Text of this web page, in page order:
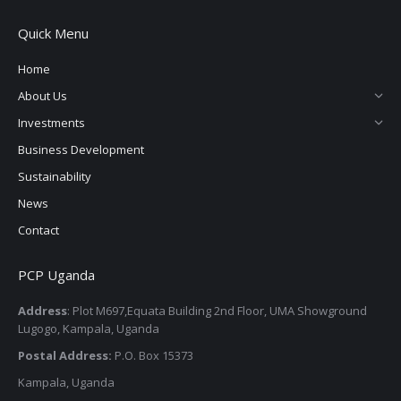
opens
in
opensopens
Quick Menu
Home
About Us
Investments
Business Development
Sustainability
News
Contact
PCP Uganda
Address: Plot M697,Equata Building 2nd Floor, UMA Showground
Lugogo, Kampala, Uganda
Postal Address: P.O. Box 15373
Kampala, Uganda